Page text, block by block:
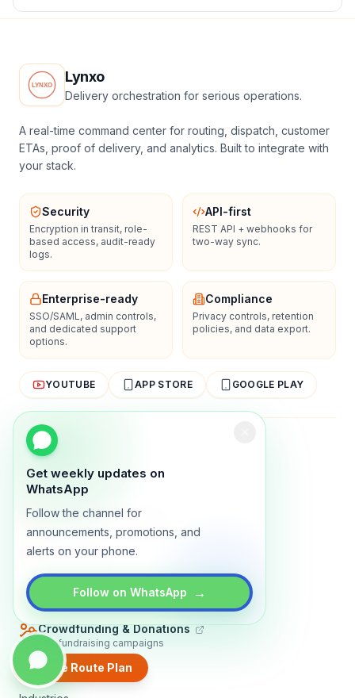
Get weekly updates on
WhatsApp
Follow the channel for
announcements, promotions, and
alerts on your phone.
Follow on WhatsApp →
Create Route Plan
Lynxo
Delivery orchestration for serious operations.
A real-time command center for routing, dispatch, customer
ETAs, proof of delivery, and analytics. Built to integrate with
your stack.
Security
Encryption in transit, role-
based access, audit-ready
logs.
API-first
REST API + webhooks for
two-way sync.
Enterprise-ready
SSO/SAML, admin controls,
and dedicated support
options.
Compliance
Privacy controls, retention
policies, and data export.
YOUTUBE APP STORE GOOGLE PLAY
About Contact
TRADLY PRODUCTS
Marketplace Software
Build a multi-vendor marketplace
Online Store
Booking Apps
Accept bookings online
Crowdfunding & Donations
Run fundraising campaigns
EXPLORE